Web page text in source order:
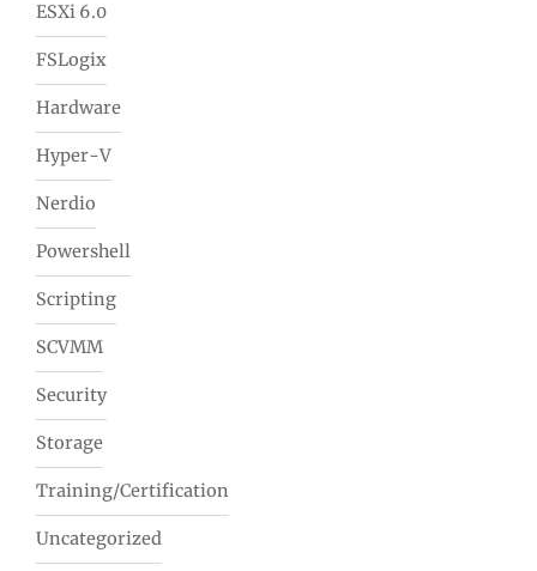
ESXi 6.0
FSLogix
Hardware
Hyper-V
Nerdio
Powershell
Scripting
SCVMM
Security
Storage
Training/Certification
Uncategorized